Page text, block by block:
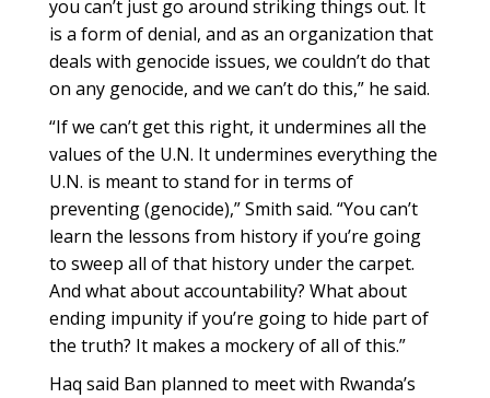
you can’t just go around striking things out. It
is a form of denial, and as an organization that
deals with genocide issues, we couldn’t do that
on any genocide, and we can’t do this,” he said.
“If we can’t get this right, it undermines all the
values of the U.N. It undermines everything the
U.N. is meant to stand for in terms of
preventing (genocide),” Smith said. “You can’t
learn the lessons from history if you’re going
to sweep all of that history under the carpet.
And what about accountability? What about
ending impunity if you’re going to hide part of
the truth? It makes a mockery of all of this.”
Haq said Ban planned to meet with Rwanda’s